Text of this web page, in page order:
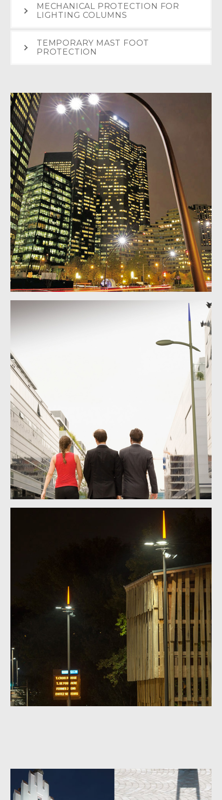
MECHANICAL PROTECTION FOR
LIGHTING COLUMNS
TEMPORARY MAST FOOT
PROTECTION